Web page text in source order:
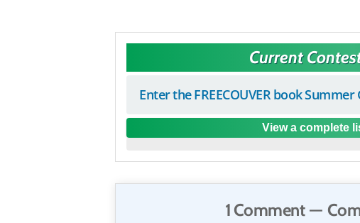
Current
Enter the FREECOUVER book
View a complete
1 Comment —